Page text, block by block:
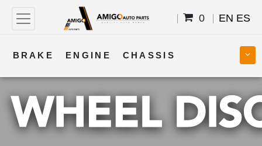
0 EN ES
BRAKE ENGINE CHASSIS
COOLING STEERING BODY
TRANSMISSION FUEL ELECTRICAL